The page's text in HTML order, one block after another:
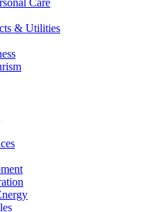
Care
& Utilities